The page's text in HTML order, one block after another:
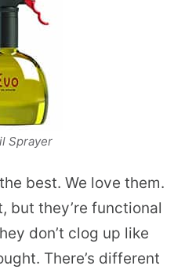
Sprayer
best. We love them.
but they’re functional
don’t clog up like
There’s different